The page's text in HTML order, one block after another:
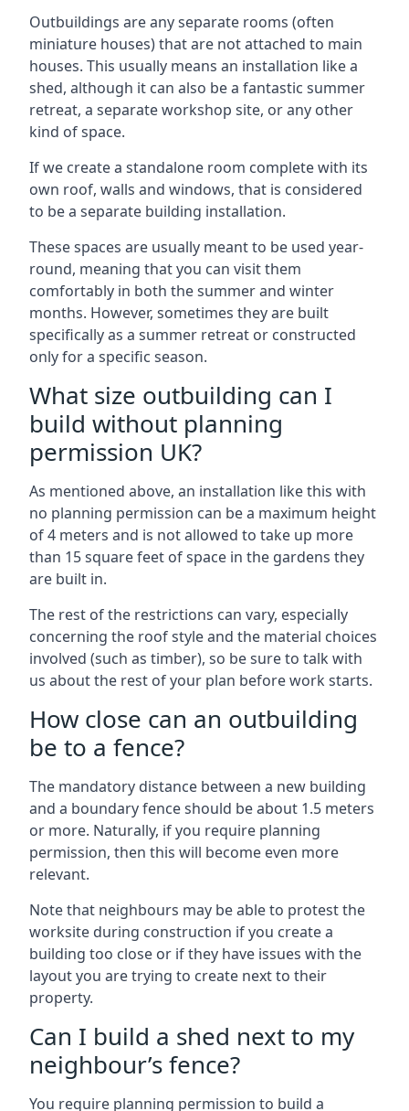
Outbuildings are any separate rooms (often
miniature houses) that are not attached to main
houses. This usually means an installation like a
shed, although it can also be a fantastic summer
retreat, a separate workshop site, or any other
kind of space.
If we create a standalone room complete with its
own roof, walls and windows, that is considered
to be a separate building installation.
These spaces are usually meant to be used year-
round, meaning that you can visit them
comfortably in both the summer and winter
months. However, sometimes they are built
specifically as a summer retreat or constructed
only for a specific season.
What size outbuilding can I
build without planning
permission UK?
As mentioned above, an installation like this with
no planning permission can be a maximum height
of 4 meters and is not allowed to take up more
than 15 square feet of space in the gardens they
are built in.
The rest of the restrictions can vary, especially
concerning the roof style and the material choices
involved (such as timber), so be sure to talk with
us about the rest of your plan before work starts.
How close can an outbuilding
be to a fence?
The mandatory distance between a new building
and a boundary fence should be about 1.5 meters
or more. Naturally, if you require planning
permission, then this will become even more
relevant.
Note that neighbours may be able to protest the
worksite during construction if you create a
building too close or if they have issues with the
layout you are trying to create next to their
property.
Can I build a shed next to my
neighbour’s fence?
You require planning permission to build a